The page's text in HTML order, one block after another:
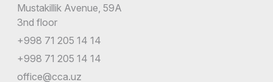
Mustakillik Avenue, 59A
3nd floor
+998 71 205 14 14
+998 71 205 14 14
office@cca.uz